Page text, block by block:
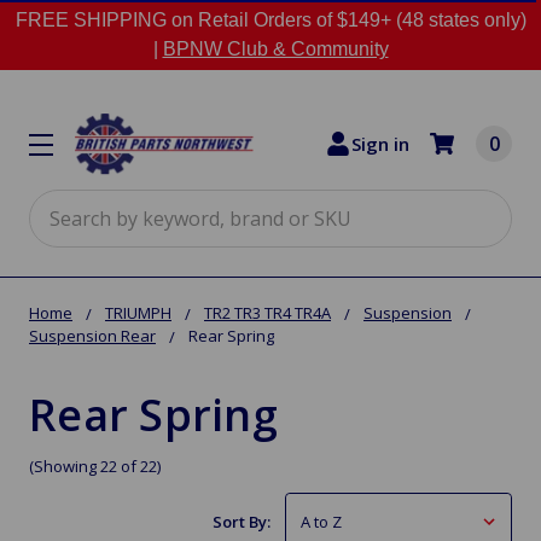
FREE SHIPPING on Retail Orders of $149+ (48 states only)
BPNW Club & Community
Sign in 0
Home TRIUMPH TR2 TR3 TR4 TR4A
Suspension
Suspension Rear
Rear Spring
Rear Spring
(Showing 22 of 22)
Sort By: